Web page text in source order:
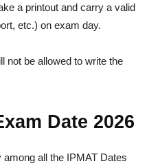
a printout and carry a valid
etc.) on exam day.
not be allowed to write the
Date 2026
all the IPMAT Dates